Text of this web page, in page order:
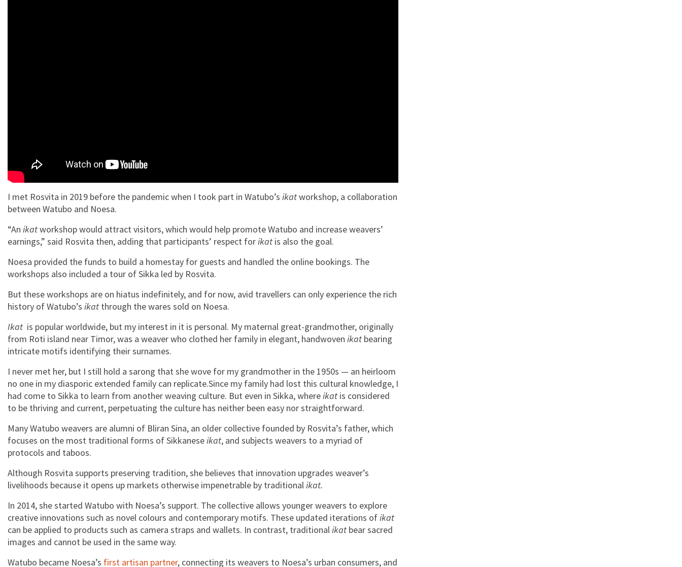
I met Rosvita in 2019 before the pandemic when I took part in Watubo’s ikatworkshop, a collaboration
between Watubo and Noesa.
“An ikatworkshop would attract visitors, which would help promote Watubo and increase weavers’
earnings,” said Rosvita then, adding that participants’ respect forikat is also the goal.
Noesa provided the funds to build a homestay for guests and handled the online bookings. The
workshops also included a tour of Sikka led by Rosvita.
But these workshops are on hiatus indefinitely, and for now, avid travellers can only experience the rich
history of Watubo’s ikat through the wares sold on Noesa.
Ikat is popular worldwide, but my interest in it is personal. My maternal great-grandmother, originally
from Roti island near Timor, was a weaver who clothed her family in elegant, handwoven ikat bearing
intricate motifs identifying their surnames.
I never met her, but I still hold a sarong that she wove for my grandmother in the 1950s — an heirloom
no one in my diasporic extended family can replicate.Since my family had lost this cultural knowledge, I
had come to Sikka to learn from another weaving culture. But even in Sikka, whereikat is considered
to be thriving and current, perpetuating the culture has neither been easy nor straightforward.
Many Watubo weavers are alumni of Bliran Sina, an older collective founded by Rosvita’s father, which
focuses on the most traditional forms of Sikkaneseikat, and subjects weavers to a myriad of
protocols and taboos.
Although Rosvita supports preserving tradition, she believes that innovation upgrades weaver’s
livelihoods because it opens up markets otherwise impenetrable by traditionalikat.
In 2014, she started Watubo with Noesa’s support. The collective allows younger weavers to explore
creative innovations such as novel colours and contemporary motifs. These updated iterations ofikat
can be applied to products such as camera straps and wallets. In contrast, traditionalikat bear sacred
images and cannot be used in the same way.
Watubo became Noesa’s first artisan partner, connecting its weavers to Noesa’s urban consumers, and